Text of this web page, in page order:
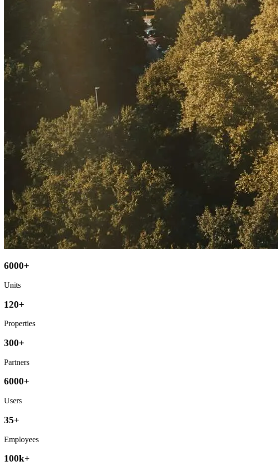
6000+
Units
120+
Properties
300+
Partners
6000+
Users
35+
Employees
100k+